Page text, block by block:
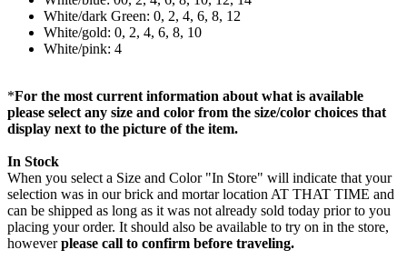
White/dark Green: 0, 2, 4, 6, 8, 12
White/gold: 0, 2, 4, 6, 8, 10
White/pink: 4
*For the most current information about what is available
please select any size and color from the size/color choices that
display next to the picture of the item.
In Stock
When you select a Size and Color "In Store" will indicate that your
selection was in our brick and mortar location AT THAT TIME and
can be shipped as long as it was not already sold today prior to you
placing your order. It should also be available to try on in the store,
howeverplease call to confirm before traveling.